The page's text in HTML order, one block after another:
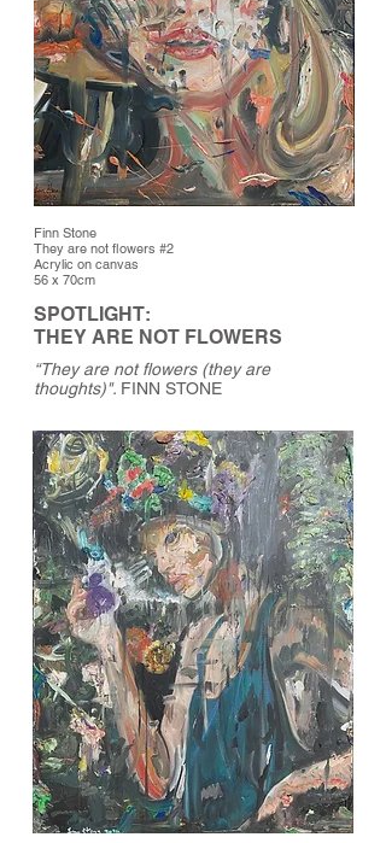
Finn Stone
They are not flowers #2
Acrylic on canvas
56 x 70cm
SPOTLIGHT:
THEY ARE NOT FLOWERS
“They are not flowers (they are
thoughts)". FINN STONE